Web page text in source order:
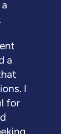
a
I
for